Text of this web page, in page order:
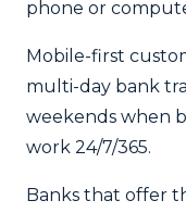
phone or
Mobile-first
multi-day bank
weekends when
work 24/7/365.
Banks that offer